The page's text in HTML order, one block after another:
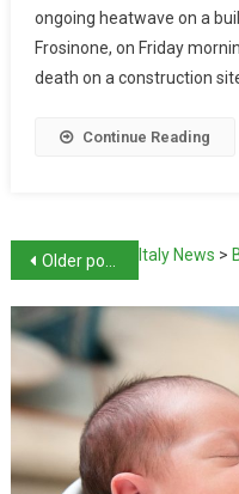
ongoing heatwave on a
Frosinone, on Friday
death on a construction
Continue Reading
Older posts Italy News >